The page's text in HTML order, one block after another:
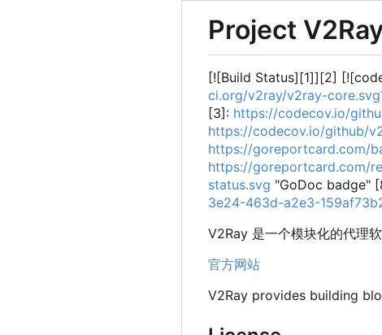
Project
[![Build Status][1]][2]
ci.org/v2ray/v2ray-
[3]: https://codecov.io/
https://codecov.io/github/
https://goreportcard.com/
https://goreportcard.com/
status.svg "GoDoc badge"
3e24-463d-a2e3-
V2Ray 是一个模块化的代理
官方网站
V2Ray provides building